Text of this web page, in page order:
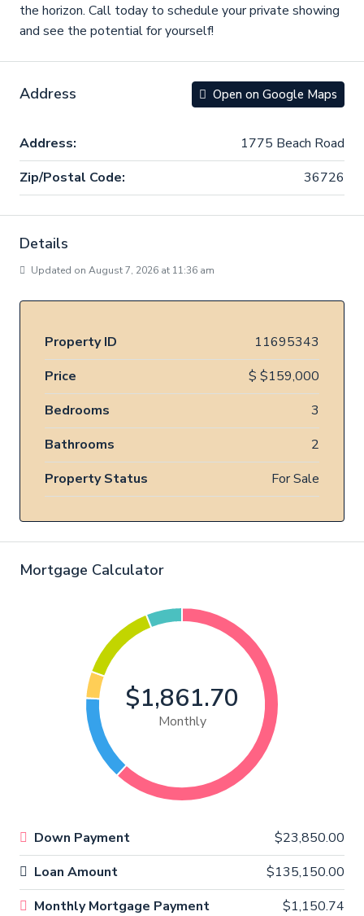
the horizon. Call today to schedule your private showing
and see the potential for yourself!
Address Open on Google Maps
Address:
1775 Beach Road
Zip/Postal Code:
36726
Details
Updated on August 7, 2026 at 11:36 am
Property ID
11695343
Price
$ $159,000
Bedrooms
3
Bathrooms
2
Property Status
For Sale
Mortgage Calculator
$1,861.70
Monthly
Down Payment
$23,850.00
Loan Amount
$135,150.00
Monthly Mortgage Payment
$1,150.74